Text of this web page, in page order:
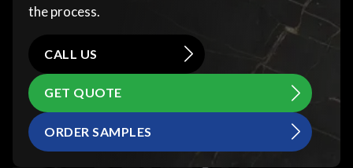
the process.
CALL US
GET QUOTE
ORDER SAMPLES